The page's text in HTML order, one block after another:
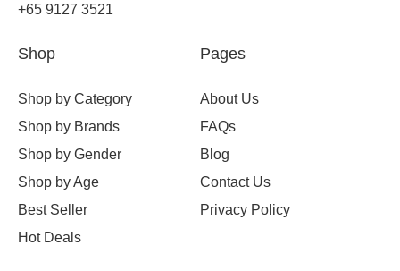
+65 9127 3521
Shop
Shop by Category
Shop by Brands
Shop by Gender
Shop by Age
Best Seller
Hot Deals
Pages
About Us
FAQs
Blog
Contact Us
Privacy Policy